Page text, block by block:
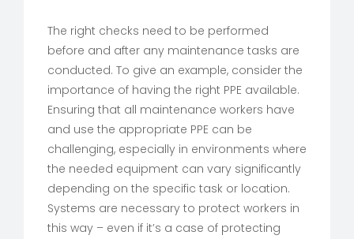
The right checks need to be performed
before and after any maintenance tasks are
conducted. To give an example, consider the
importance of having the right PPE available.
Ensuring that all maintenance workers have
and use the appropriate PPE can be
challenging, especially in environments where
the needed equipment can vary significantly
depending on the specific task or location.
Systems are necessary to protect workers in
this way – even if it’s a case of protecting